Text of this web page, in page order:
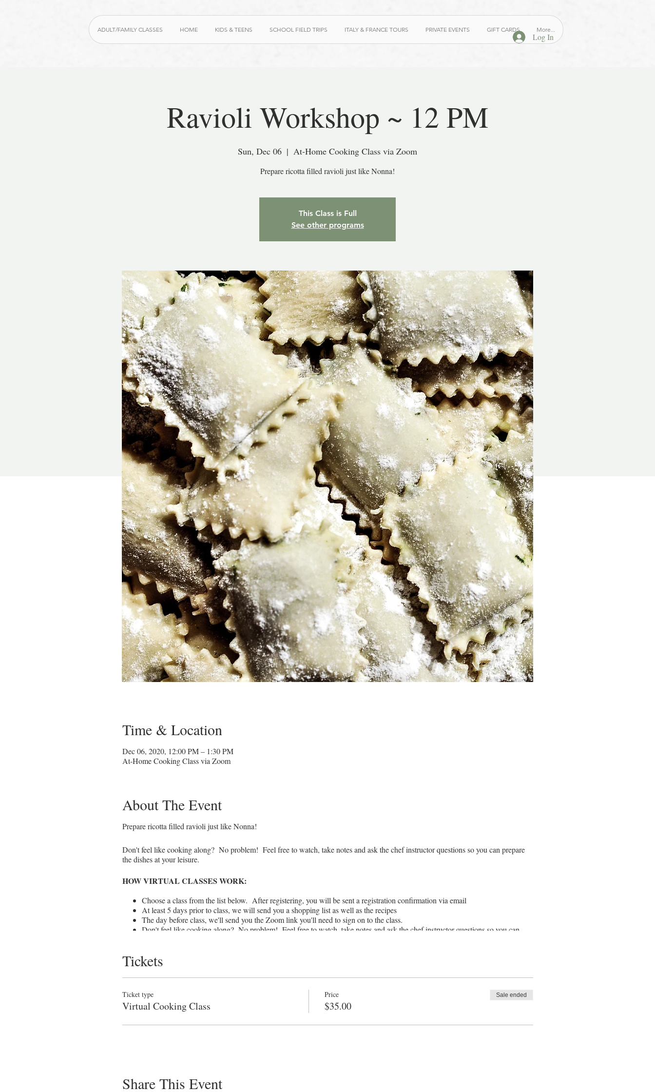
ADULT/FAMILY CLASSES HOME KIDS & TEENS SCHOOL FIELD TRIPS ITALY & FRANCE TOURS PRIVATE EVENTS GIFT CARDS More...
Log In
Ravioli Workshop ~ 12 PM
Sun, Dec 06
  |
At-Home Cooking Class via Zoom
Prepare ricotta filled ravioli just like Nonna!
This Class is Full
See other programs
Time & Location
Dec 06, 2020, 12:00 PM – 1:30 PM
At-Home Cooking Class via Zoom
About The Event
Prepare ricotta filled ravioli just like Nonna!
Don't feel like cooking along? No problem! Feel free to watch, take notes and ask the chef instructor questions so you can prepare
the dishes at your leisure.
HOW VIRTUAL CLASSES WORK:
Choose a class from the list below. After registering, you will be sent a registration confirmation via email
At least 5 days prior to class, we will send you a shopping list as well as the recipes
The day before class, we'll send you the Zoom link you'll need to sign on to the class.
Don't feel like cooking along? No problem! Feel free to watch, take notes and ask the chef instructor questions so you can
For once, we can teach literally anyone in the world (not just locals!), so please feel free to pass along the class info to any
friends you'd like to cook with!
If you don't have all of the ingredients listed in the shopping list or recipe by the time of your scheduled class, DON'T PANIC
& RUN TO THE STORE! We'll figure out a way to improvise with what you DO have in your pantry & fridge!
Sorry, we cannot offer refunds or issue credits for missed Virtual classes
Tickets
Ticket type
Virtual Cooking Class
Price
$35.00
Sale ended
Share This Event